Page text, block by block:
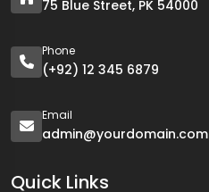
75 Blue Street, PK 54000
Phone
(+92) 12 345 6879
Email
admin@yourdomain.com
Quick Links